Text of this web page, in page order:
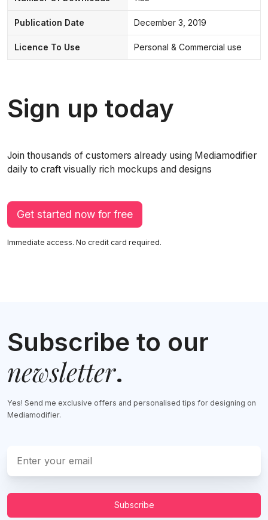
Publication Date December 3, 2019
Licence To Use Personal & Commercial use
Sign up today
Join thousands of customers already using Mediamodifier
daily to craft visually rich mockups and designs
Get started now for free
Immediate access. No credit card required.
Subscribe to our
newsletter.
Yes! Send me exclusive offers and personalised tips for designing on
Mediamodifier.
Subscribe